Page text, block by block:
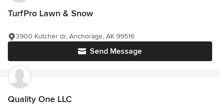
TurfPro Lawn & Snow
Send Message
3900 Kutcher dr, Anchorage, AK 99516
Quality One LLC